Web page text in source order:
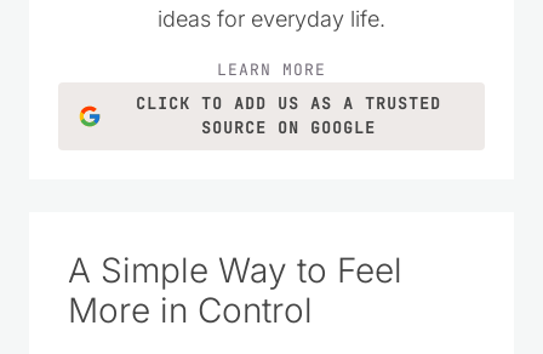
ideas for everyday life.
LEARN MORE
CLICK TO ADD US AS A TRUSTED
SOURCE ON GOOGLE
A Simple Way to Feel
More in Control